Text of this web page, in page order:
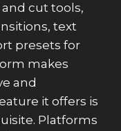
cut tools,
text
presets for
makes
and
it offers is
Platforms